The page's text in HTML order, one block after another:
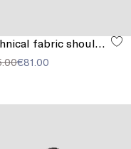
Technical fabric shoulder strap
€81.00